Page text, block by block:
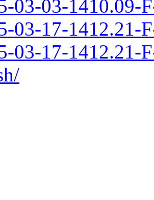
03-03-1410.09-
03-17-1412.21-
03-17-1412.21-